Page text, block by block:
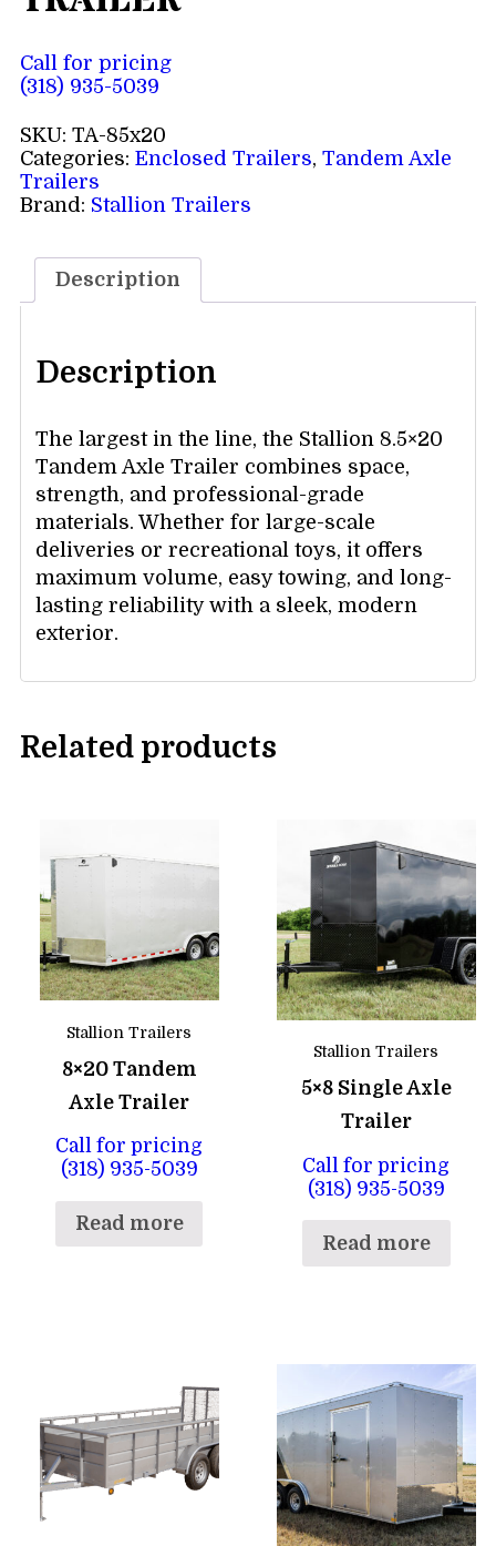
Call for pricing
(318) 935-5039
SKU: TA-85x20
Categories: Enclosed Trailers, Tandem Axle
Trailers
Brand: Stallion Trailers
Description
Description
The largest in the line, the Stallion 8.5×20
Tandem Axle Trailer combines space,
strength, and professional-grade
materials. Whether for large-scale
deliveries or recreational toys, it offers
maximum volume, easy towing, and long-
lasting reliability with a sleek, modern
exterior.
Related products
Stallion Trailers
8×20 Tandem
Axle Trailer
Call for pricing
(318) 935-5039
Read more
Stallion Trailers
5×8 Single Axle
Trailer
Call for pricing
(318) 935-5039
Read more